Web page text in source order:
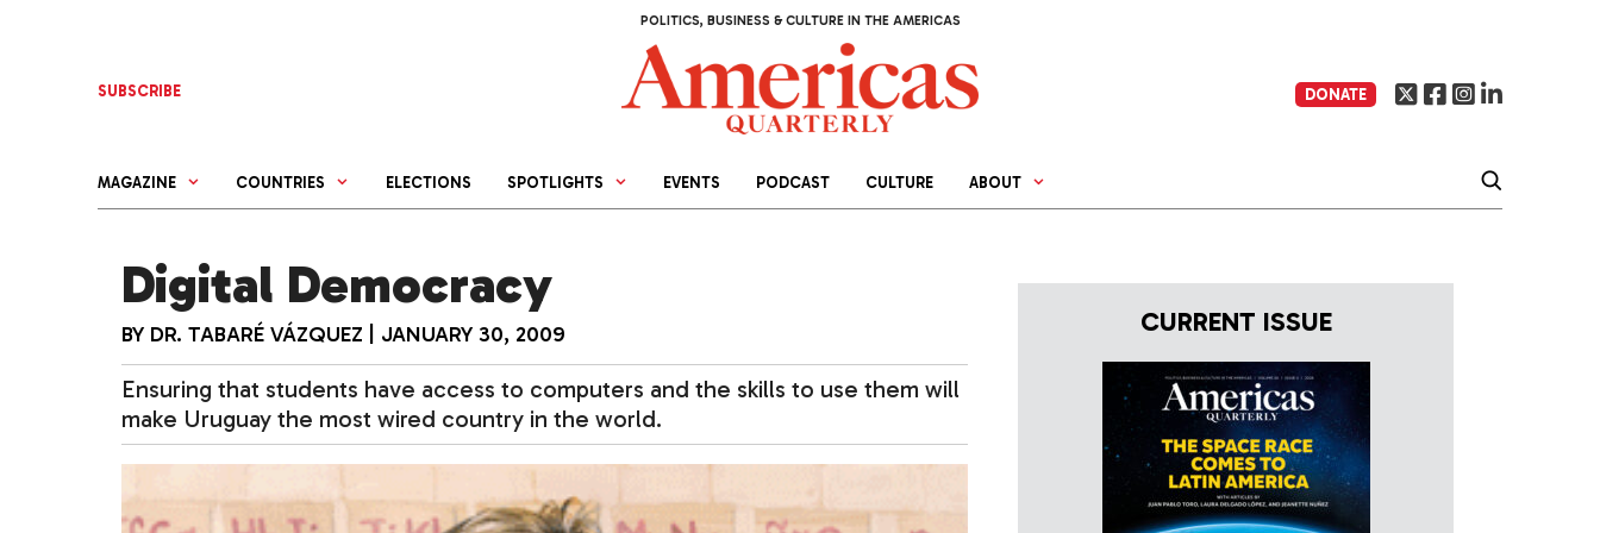
POLITICS, BUSINESS & CULTURE IN THE AMERICAS
SUBSCRIBE DONATE
MAGAZINE COUNTRIES ELECTIONS SPOTLIGHTS EVENTS PODCAST CULTURE ABOUT
Digital Democracy
BY DR. TABARÉ VÁZQUEZ JANUARY 30, 2009
Ensuring that students have access to computers and the skills to use them will
make Uruguay the most wired country in the world.
CURRENT ISSUE